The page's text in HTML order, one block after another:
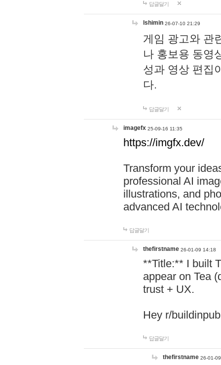
답글달기
lshimin 26-07-10 21:29
게임 광고와 관
나 홍보용 동영
성과 영상 편집
다.
답글달기
imagefx 25-09-16 11:35
https://imgfx.dev/
Transform your
professional AI
illustrations, and
advanced AI
답글달기
thefirstname 26-01-09 14:18
**Title:** I built
appear on Tea
trust + UX.
Hey r/
답글달기
thefirstname 26-01-